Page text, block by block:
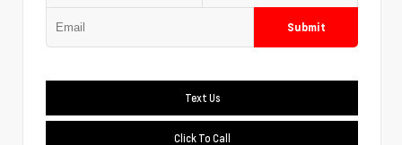
Submit
Text Us
Click To Call